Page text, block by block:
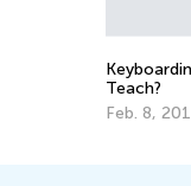
Skill to